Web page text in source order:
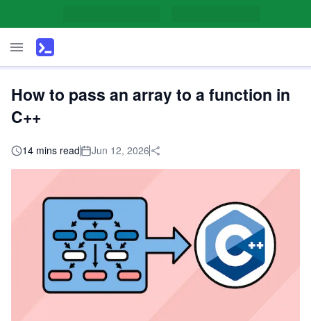
How to pass an array to a function in
C++
14 mins read Jun 12, 2026